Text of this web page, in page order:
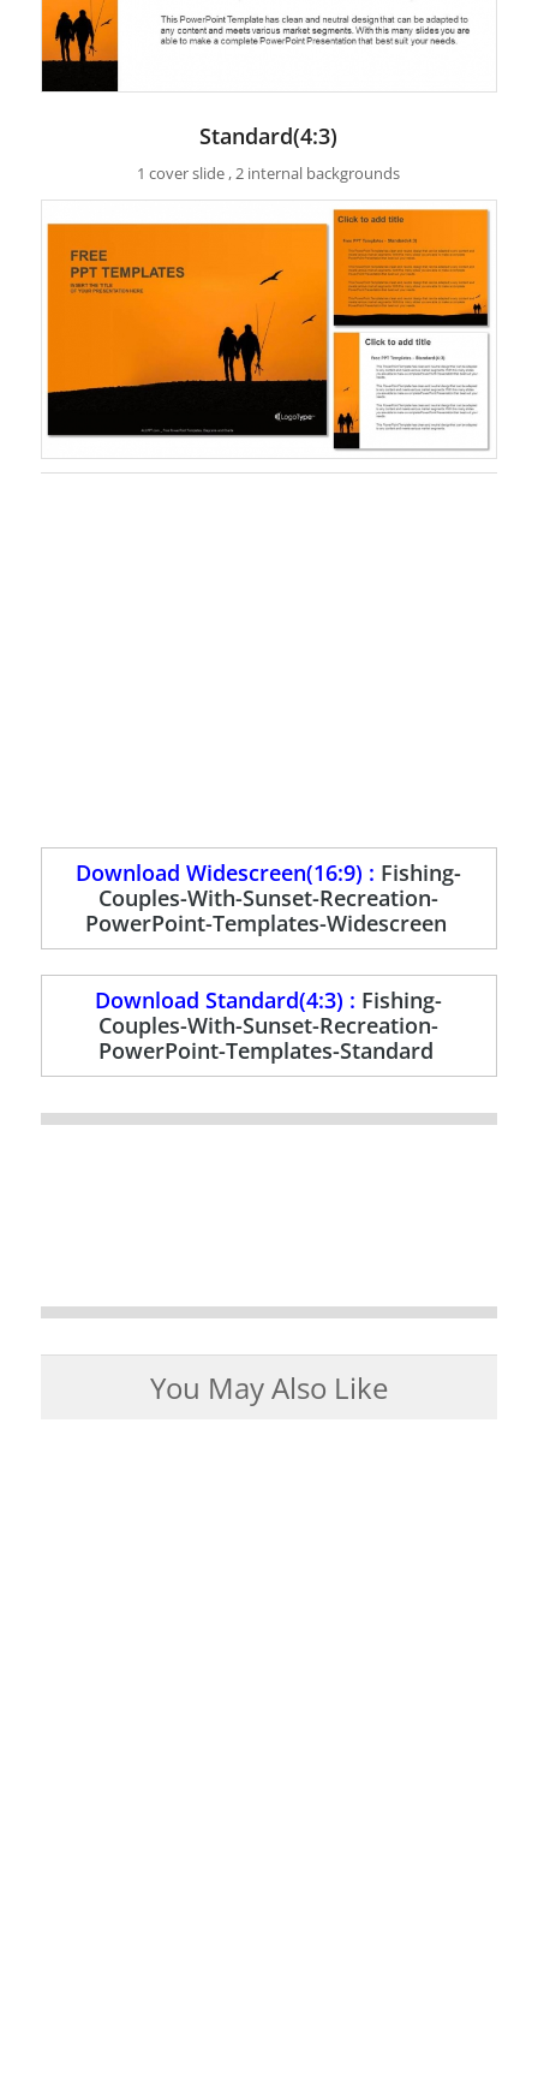
Standard(4:3)
1 cover slide , 2 internal backgrounds
Download Widescreen(16:9) : Fishing-
Couples-With-Sunset-Recreation-
PowerPoint-Templates-Widescreen
Download Standard(4:3) : Fishing-
Couples-With-Sunset-Recreation-
PowerPoint-Templates-Standard
You May Also Like